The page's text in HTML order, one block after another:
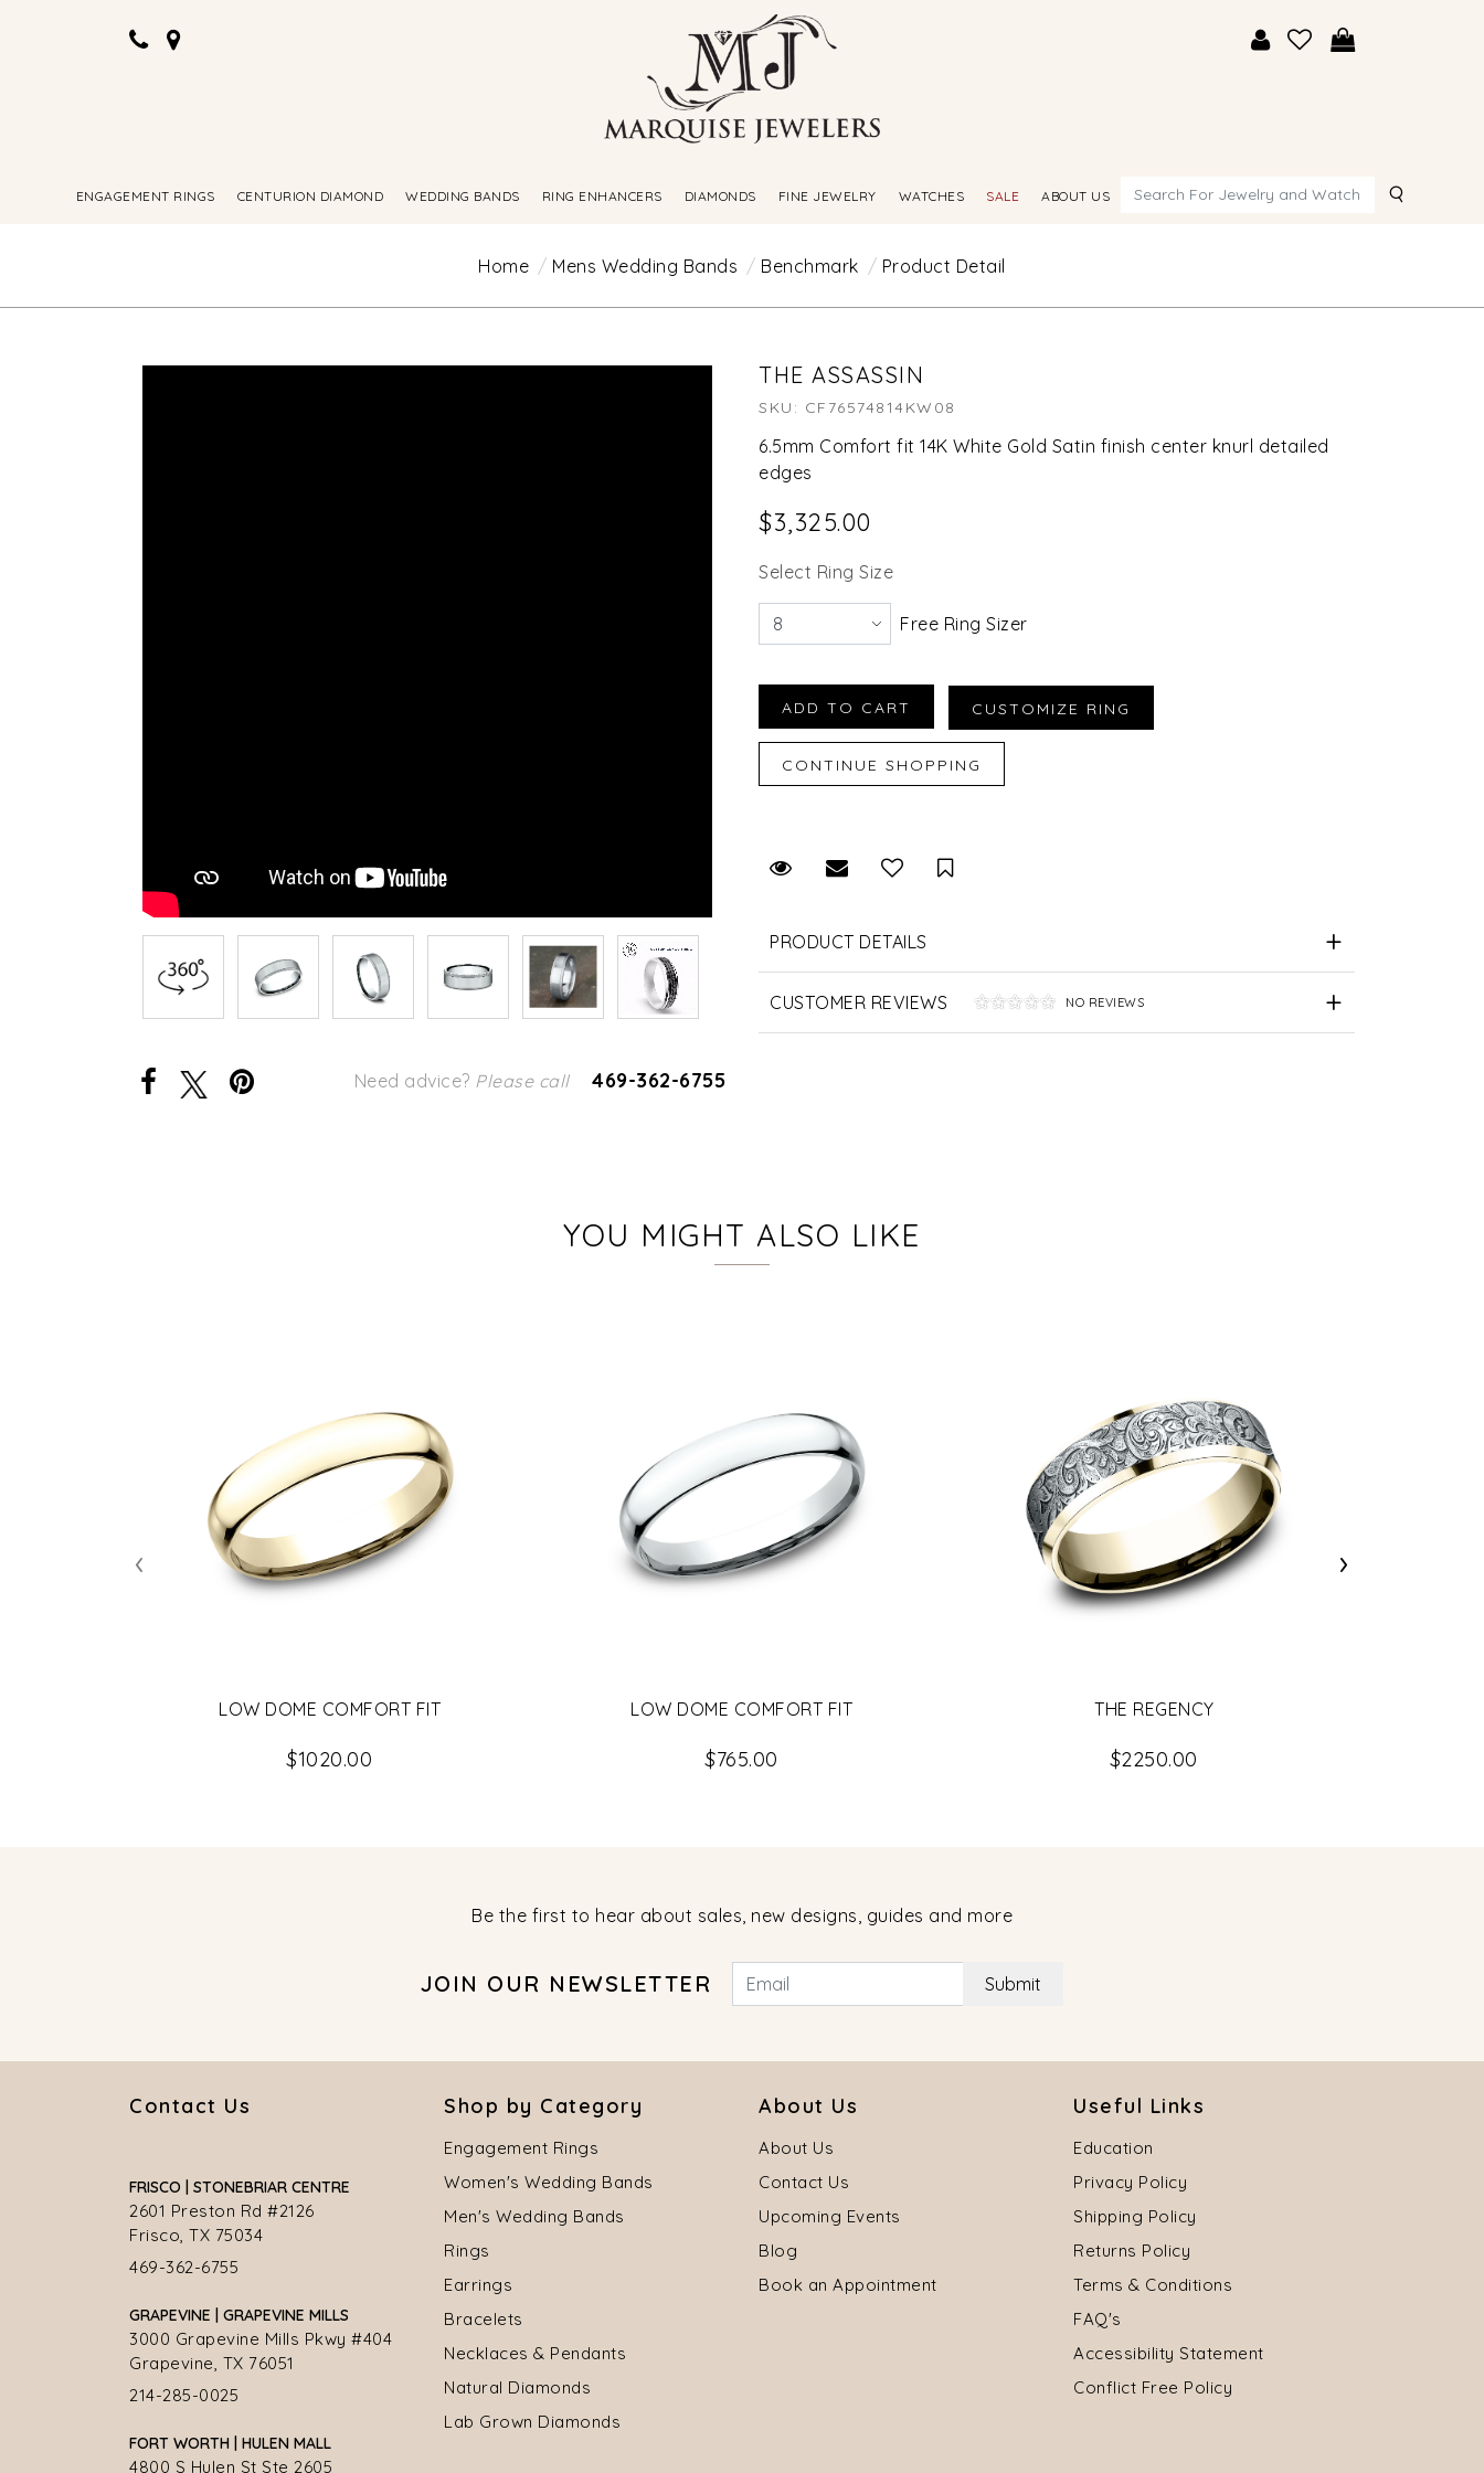
ENGAGEMENT RINGS CENTURION DIAMOND WEDDING BANDS RING ENHANCERS DIAMONDS FINE JEWELRY WATCHES SALE ABOUT US Search
Home Mens Wedding Bands Benchmark Product Detail
Need advice? Please call 469-362-6755
THE ASSASSIN
SKU: CF76574814KW08
6.5mm Comfort fit 14K White Gold Satin finish center knurl detailed
edges
$3,325.00
Select Ring Size
Free Ring Sizer
Request Viewing
Email to a friendSave for Later
PRODUCT DETAILS
CUSTOMER REVIEWS NO REVIEWS
YOU MIGHT ALSO LIKE
LOW DOME COMFORT FIT
$1020.00
LOW DOME COMFORT FIT
$765.00
THE REGENCY
$2250.00
‹ ›
Be the first to hear about sales, new designs, guides and more
JOIN OUR NEWSLETTER Submit
Contact Us
FRISCO | STONEBRIAR CENTRE
2601 Preston Rd #2126
Frisco, TX 75034
469-362-6755
GRAPEVINE | GRAPEVINE MILLS
3000 Grapevine Mills Pkwy #404
Grapevine, TX 76051
214-285-0025
FORT WORTH | HULEN MALL
4800 S Hulen St Ste 2605
Shop by Category
Engagement Rings
Women's Wedding Bands
Men's Wedding Bands
Rings
Earrings
Bracelets
Necklaces & Pendants
Natural Diamonds
Lab Grown Diamonds
About Us
About Us
Contact Us
Upcoming Events
Blog
Book an Appointment
Useful Links
Education
Privacy Policy
Shipping Policy
Returns Policy
Terms & Conditions
FAQ's
Accessibility Statement
Conflict Free Policy